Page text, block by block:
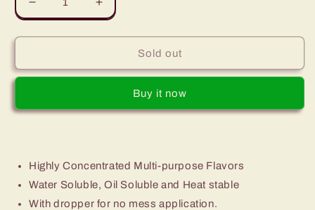
Decrease
quantity
for
Leaves
Concentrated
Apple
Essence
30ML
-
Increase
quantity
for
Leaves
Concentrated
Apple
Essence
30ML
-
Sold out
Buy it now
Highly Concentrated Multi-purpose Flavors
Water Soluble, Oil Soluble and Heat stable
With dropper for no mess application.